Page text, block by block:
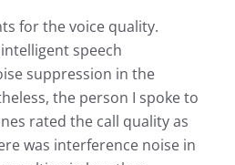
for the voice quality.
speech
suppression in the
the person I spoke to
rated the call quality as
was interference noise in